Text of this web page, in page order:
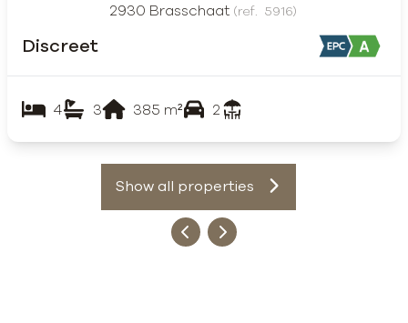
2930 Brasschaat (ref. 5916)
Discreet
4 3 385 m² 2
Show all properties